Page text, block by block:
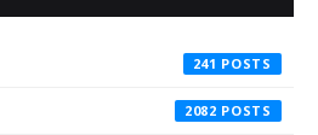
241
2082